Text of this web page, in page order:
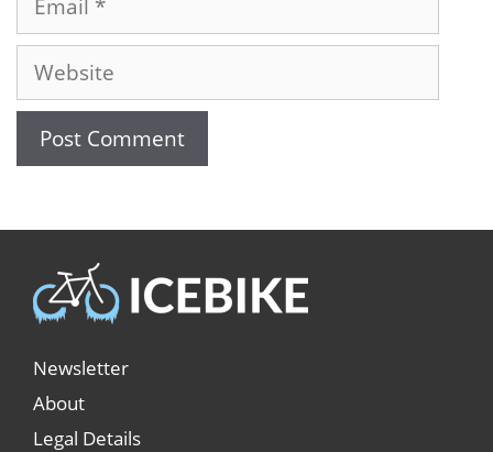
Newsletter
About
Legal Details